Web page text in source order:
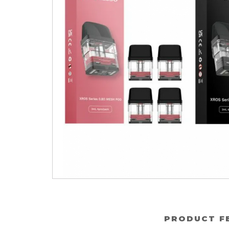
PRODUCT